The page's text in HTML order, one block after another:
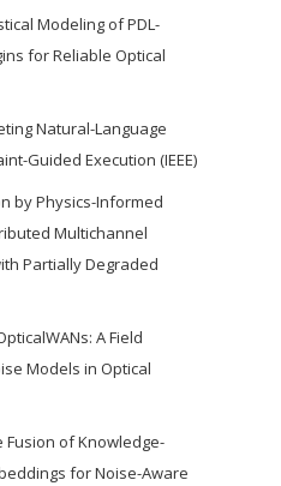
Modeling of PDL-
for Reliable Optical
Natural-Language
Guided Execution (IEEE)
by Physics-Informed
Multichannel
Partially Degraded
A Field
Models in Optical
Fusion of Knowledge-
for Noise-Aware